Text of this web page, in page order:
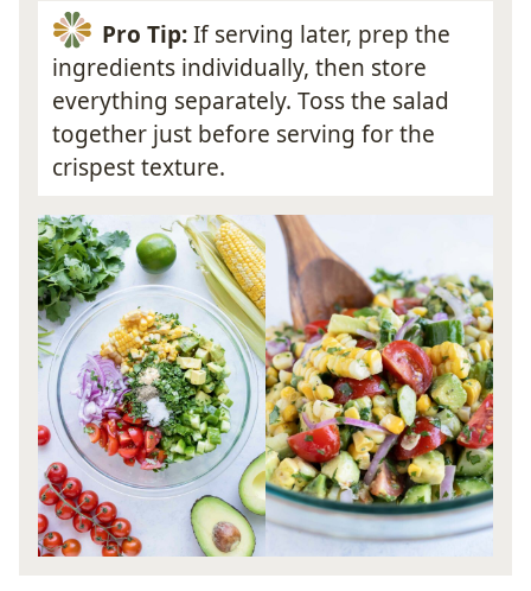
Pro Tip:If serving later, prep the
ingredients individually, then store
everything separately. Toss the salad
together just before serving for the
crispest texture.